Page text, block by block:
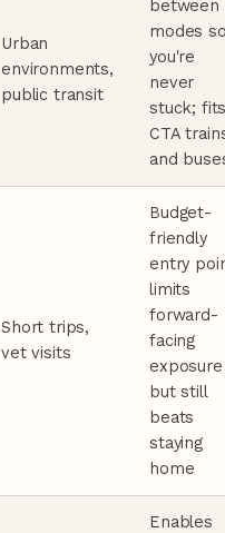
Urban
environments,
public transit
between
modes
you're
never
stuck;
CTA
and
Short trips,
vet visits
Budget-
friendly
entry
limits
forward-
facing
exposure
but still
beats
staying
home
Enables